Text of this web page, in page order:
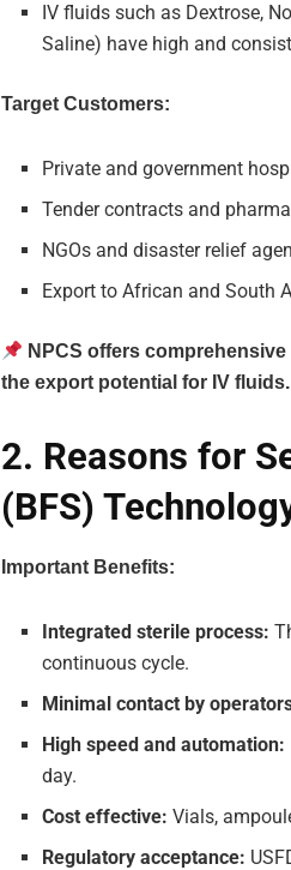
IV fluids such as Dextrose,
Saline) have high and
Target Customers:
Private and government
Tender contracts and
NGOs and disaster relief
Export to African and South
NPCS offers
the export potential for IV fluids.
2. Reasons for
(BFS)
Important Benefits:
Integrated sterile process:
continuous cycle.
Minimal contact by
High speed and automation:
day.
Cost effective: Vials,
Regulatory acceptance: